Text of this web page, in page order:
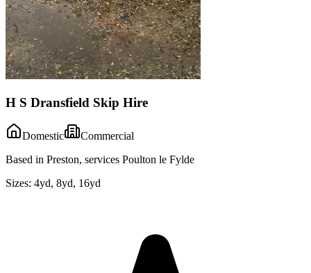
H S Dransfield Skip Hire
Domestic
Commercial
Based in Preston, services Poulton le Fylde
Sizes: 4yd, 8yd, 16yd